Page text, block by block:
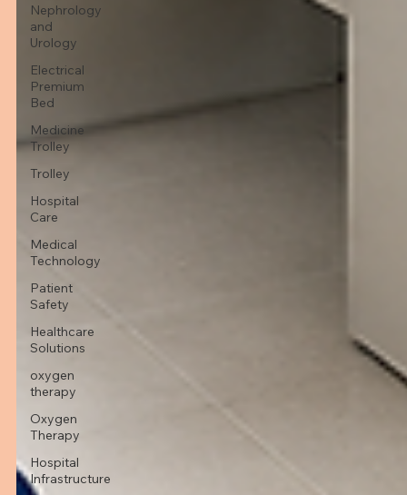
Nephrology
and
Urology
Electrical
Premium
Bed
Medicine
Trolley
Trolley
Hospital
Care
Medical
Technology
Patient
Safety
Healthcare
Solutions
oxygen
therapy
Oxygen
Therapy
Hospital
Infrastructure